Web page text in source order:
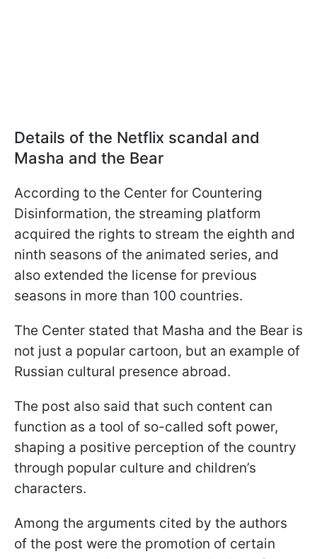
Details of the Netflix scandal and
Masha and the Bear
According to the Center for Countering
Disinformation, the streaming platform
acquired the rights to stream the eighth and
ninth seasons of the animated series, and
also extended the license for previous
seasons in more than 100 countries.
The Center stated that Masha and the Bear is
not just a popular cartoon, but an example of
Russian cultural presence abroad.
The post also said that such content can
function as a tool of so-called soft power,
shaping a positive perception of the country
through popular culture and children’s
characters.
Among the arguments cited by the authors
of the post were the promotion of certain